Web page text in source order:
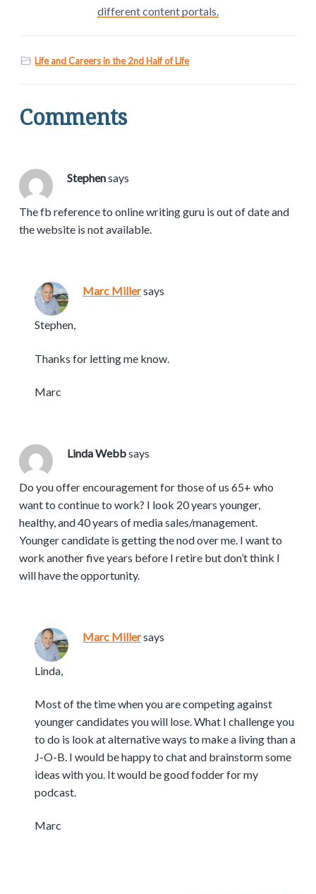
different content portals.
Life and Careers in the 2nd Half of Life
Comments
Stephensays
The fb reference to online writing guru is out of date and
the website is not available.
Marc Millersays
Stephen,
Thanks for letting me know.
Marc
Linda Webbsays
Do you offer encouragement for those of us 65+ who
want to continue to work? I look 20 years younger,
healthy, and 40 years of media sales/management.
Younger candidate is getting the nod over me. I want to
work another five years before I retire but don’t think I
will have the opportunity.
Marc Millersays
Linda,
Most of the time when you are competing against
younger candidates you will lose. What I challenge you
to do is look at alternative ways to make a living than a
J-O-B. I would be happy to chat and brainstorm some
ideas with you. It would be good fodder for my
podcast.
Marc